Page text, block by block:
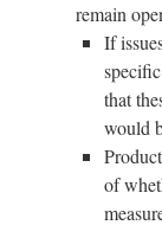
remain
If
that
would
of